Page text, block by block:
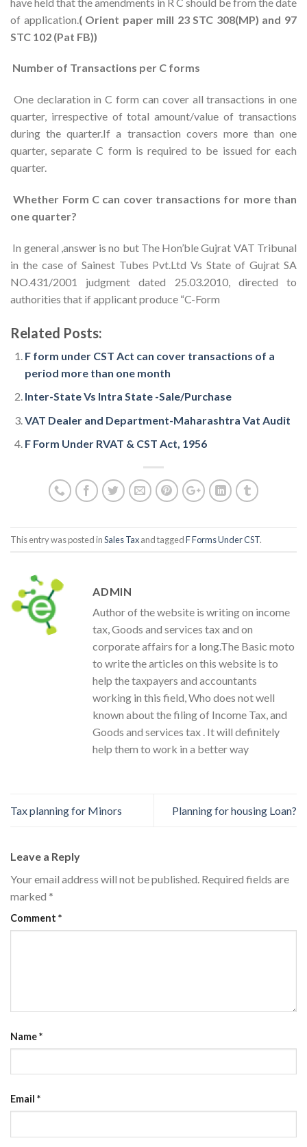
of application. ( Orient paper mill 23 STC 308(MP) and 97
STC 102 (Pat FB))
Number of Transactions per C forms
One declaration in C form can cover all transactions in one
quarter, irrespective of total amount/value of transactions
during the quarter.If a transaction covers more than one
quarter, separate C form is required to be issued for each
quarter.
Whether Form C can cover transactions for more than
one quarter?
In general ,answer is no but The Hon’ble Gujrat VAT Tribunal
in the case of Sainest Tubes Pvt.Ltd Vs State of Gujrat SA
NO.431/2001 judgment dated 25.03.2010, directed to
authorities that if applicant produce “C-Form
Related Posts:
F form under CST Act can cover transactions of a
period more than one month
Inter-State Vs Intra State -Sale/Purchase
VAT Dealer and Department-Maharashtra Vat Audit
F Form Under RVAT & CST Act, 1956
This entry was posted inSales Taxand taggedF Forms Under CST.
ADMIN
Author of the website is writing on income
tax, Goods and services tax and on
corporate affairs for a long.The Basic moto
to write the articles on this website is to
help the taxpayers and accountants
working in this field, Who does not well
known about the filing of Income Tax, and
Goods and services tax . It will definitely
help them to work in a better way
Tax planning for Minors Planning for housing Loan?
Leave a Reply
Your email address will not be published. Required fields are
marked *
Comment *
Name*
Email *